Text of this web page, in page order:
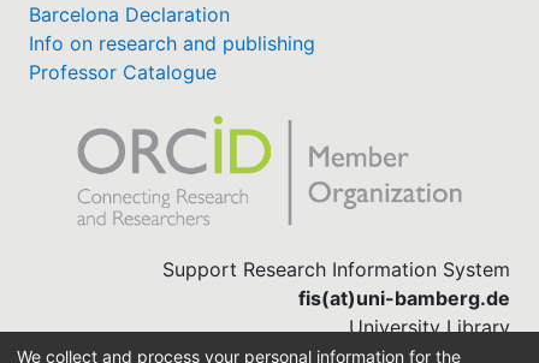
Barcelona Declaration
Info on research and publishing
Professor Catalogue
Support Research Information System
fis(at)uni-bamberg.de
University Library
(0951) 863-1568
We collect and process your personal information for the